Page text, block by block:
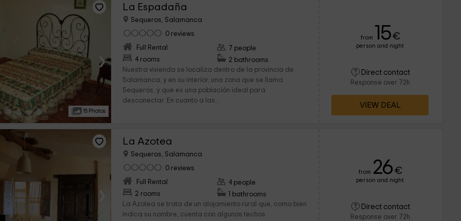
›
15 Photos
La Espadaña
Sequeros, Salamanca
0 reviews
Full Rental
4 rooms
7 people
2 bathrooms
Nuestra vivienda se localiza dentro de la provincia de
Salamanca, y en su interior, una zona que se llama
Sequeros, y que es una población ideal para
desconectar. En cuanto a las...
from 15€
person and night
Direct contact
Response over 72h
VIEW DEAL
›
La Azotea
Sequeros, Salamanca
0 reviews
Full Rental
2 rooms
4 people
1 bathrooms
La Azotea se trata de un alojamiento rural que, como bien
indica su nombre, cuenta con algunos techos
from 26 €
person and night
Direct contact
Response over 72h